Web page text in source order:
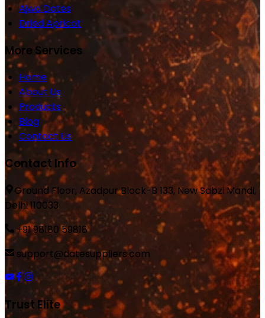
Ajwa Dates
Dried Apricot
More Services
Home
About Us
Products
Blog
Contact Us
Contact Info
Ground Floor, Azadpur Block-B 133, New Sabzi Mandi,
Delhi 110033
+91 98180 59818
support@datesuppliers.com
Trust Elite